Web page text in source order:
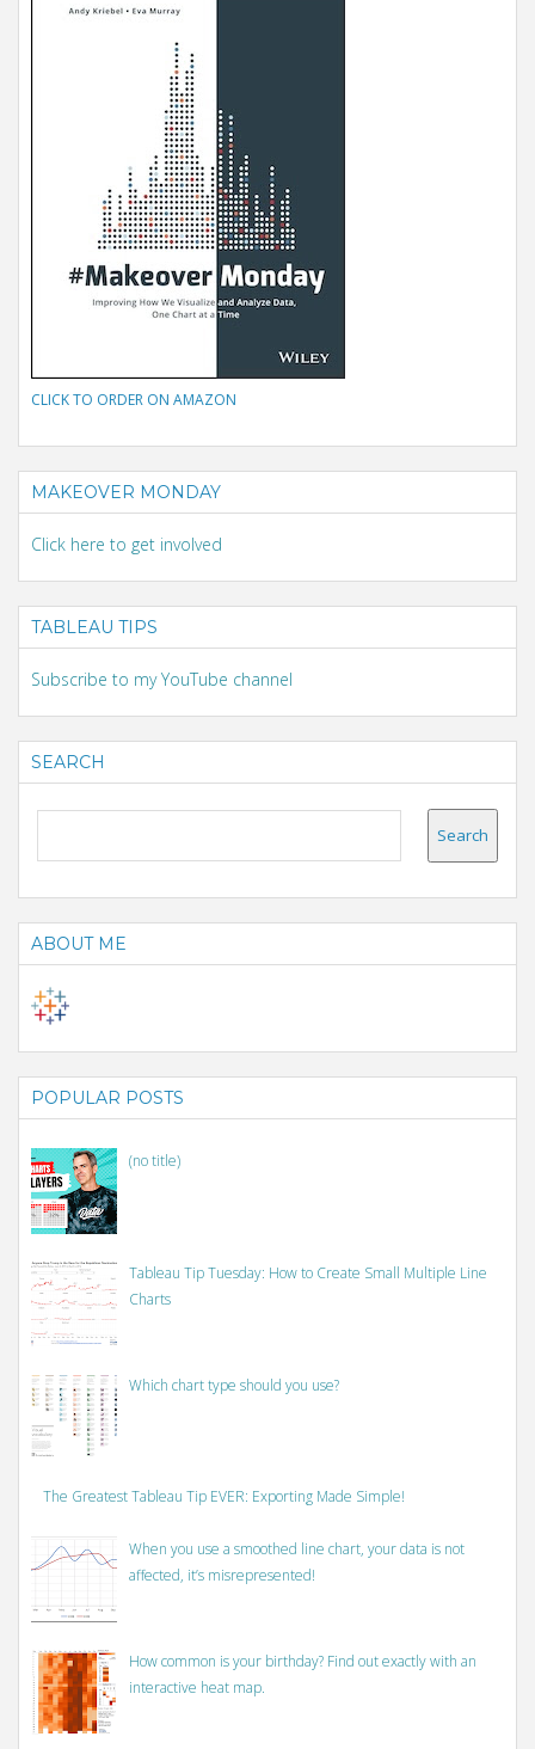
CLICK TO ORDER ON AMAZON
MAKEOVER MONDAY
Click here to get involved
TABLEAU TIPS
Subscribe to my YouTube channel
SEARCH
ABOUT ME
POPULAR POSTS
(no title)
Tableau Tip Tuesday: How to Create Small Multiple Line
Charts
Which chart type should you use?
The Greatest Tableau Tip EVER: Exporting Made Simple!
When you use a smoothed line chart, your data is not
affected, it’s misrepresented!
How common is your birthday? Find out exactly with an
interactive heat map.